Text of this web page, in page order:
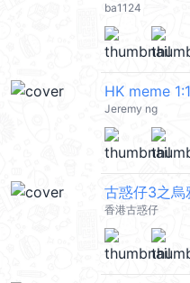
ba1124
HK meme
Jeremy ng
古惑仔3之烏
香港古惑仔